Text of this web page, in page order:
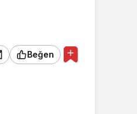
Beğen